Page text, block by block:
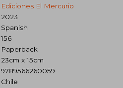
Ediciones El Mercurio
2023
Spanish
156
Paperback
23cm x 15cm
9789566260059
Chile